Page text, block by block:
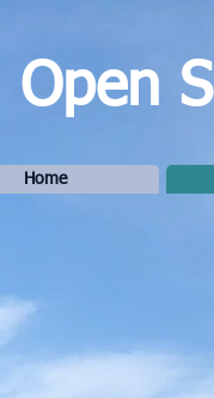
Open
Home